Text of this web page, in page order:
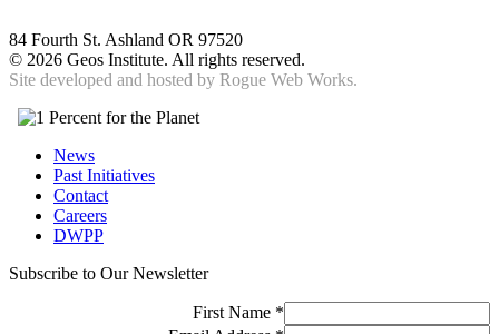
84 Fourth St. Ashland OR 97520
© 2026 Geos Institute. All rights reserved.
Site developed and hosted by Rogue Web Works.
News
Past Initiatives
Contact
Careers
DWPP
Subscribe to Our Newsletter
First Name *